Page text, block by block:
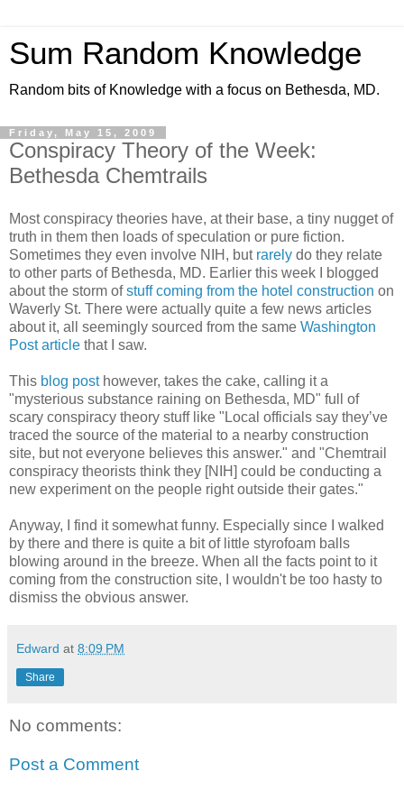
Sum Random Knowledge
Random bits of Knowledge with a focus on Bethesda, MD.
Friday, May 15, 2009
Conspiracy Theory of the Week:
Bethesda Chemtrails
Most conspiracy theories have, at their base, a tiny nugget of
truth in them then loads of speculation or pure fiction.
Sometimes they even involve NIH, but rarely do they relate
to other parts of Bethesda, MD. Earlier this week I blogged
about the storm ofstuff coming from the hotel construction on
Waverly St. There were actually quite a few news articles
about it, all seemingly sourced from the same Washington
Post article that I saw.
This blog posthowever, takes the cake, calling it a
"mysterious substance raining on Bethesda, MD" full of
scary conspiracy theory stuff like "Local officials say they’ve
traced the source of the material to a nearby construction
site, but not everyone believes this answer." and "Chemtrail
conspiracy theorists think they [NIH] could be conducting a
new experiment on the people right outside their gates."
Anyway, I find it somewhat funny. Especially since I walked
by there and there is quite a bit of little styrofoam balls
blowing around in the breeze. When all the facts point to it
coming from the construction site, I wouldn't be too hasty to
dismiss the obvious answer.
Edward at 8:09 PM
Share
No comments:
Post a Comment